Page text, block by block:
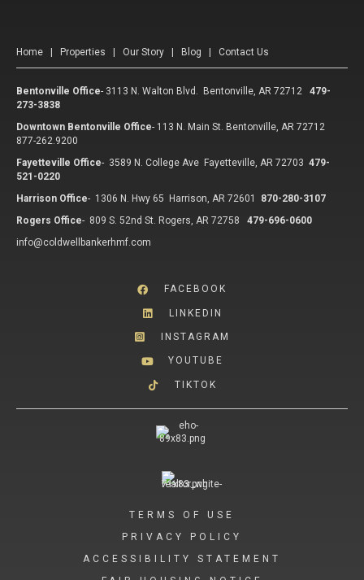
Home Properties Our Story Blog Contact Us
Bentonville Office- 3113 N. Walton Blvd. Bentonville, AR 72712
479-
273-3838
Downtown Bentonville Office- 113 N. Main St. Bentonville, AR 72712
877-262.9200
Fayetteville Office- 3589 N. College Ave Fayetteville, AR 72703 479-
521-0220
Harrison Office- 1306 N. Hwy 65 Harrison, AR 72601
870-280-3107
Rogers Office- 809 S. 52nd St. Rogers, AR 72758
479-696-0600
info@coldwellbankerhmf.com
FACEBOOK
LINKEDIN
INSTAGRAM
YOUTUBE
TIKTOK
TERMS OF USE
PRIVACY POLICY
ACCESSIBILITY STATEMENT